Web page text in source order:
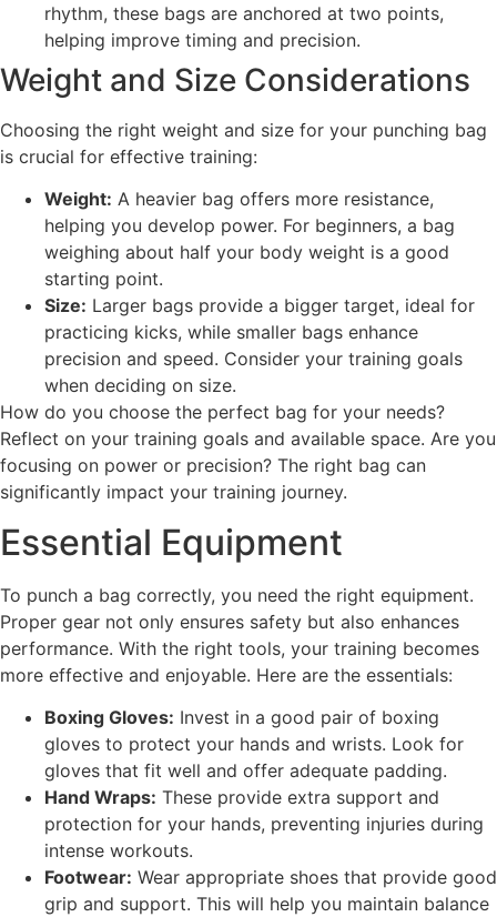
rhythm, these bags are anchored at two points,
helping improve timing and precision.
Weight and Size Considerations
Choosing the right weight and size for your punching bag
is crucial for effective training:
Weight: A heavier bag offers more resistance,
helping you develop power. For beginners, a bag
weighing about half your body weight is a good
starting point.
Size: Larger bags provide a bigger target, ideal for
practicing kicks, while smaller bags enhance
precision and speed. Consider your training goals
when deciding on size.
How do you choose the perfect bag for your needs?
Reflect on your training goals and available space. Are you
focusing on power or precision? The right bag can
significantly impact your training journey.
Essential Equipment
To punch a bag correctly, you need the right equipment.
Proper gear not only ensures safety but also enhances
performance. With the right tools, your training becomes
more effective and enjoyable. Here are the essentials:
Boxing Gloves: Invest in a good pair of boxing
gloves to protect your hands and wrists. Look for
gloves that fit well and offer adequate padding.
Hand Wraps: These provide extra support and
protection for your hands, preventing injuries during
intense workouts.
Footwear: Wear appropriate shoes that provide good
grip and support. This will help you maintain balance